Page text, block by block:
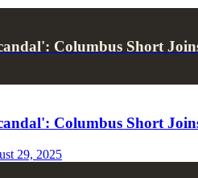
Columbus Short
Columbus Short
29, 2025